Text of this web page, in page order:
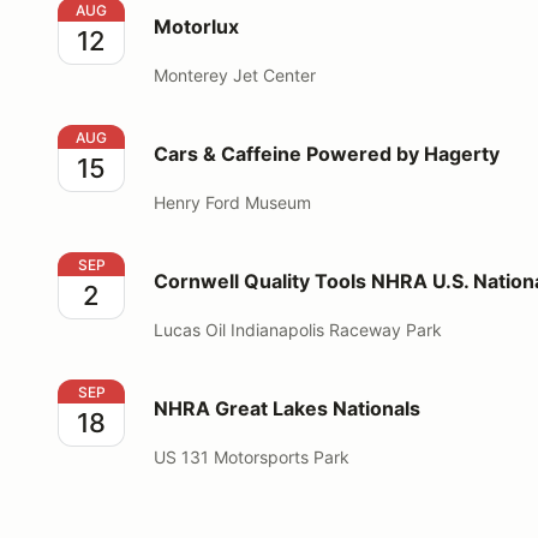
Motorlux
AUG
12 Motorlux
Monterey Jet Center
Cars & Caffeine Powered by Hagerty
AUG
15 Cars & Caffeine Powered by Hagerty
Henry Ford Museum
Cornwell Quality Tools NHRA U.S. Nationals
SEP
2 Cornwell Quality Tools NHRA U.S.
Lucas Oil Indianapolis Raceway Park
NHRA Great Lakes Nationals
SEP
18 NHRA Great Lakes Nationals
US 131 Motorsports Park